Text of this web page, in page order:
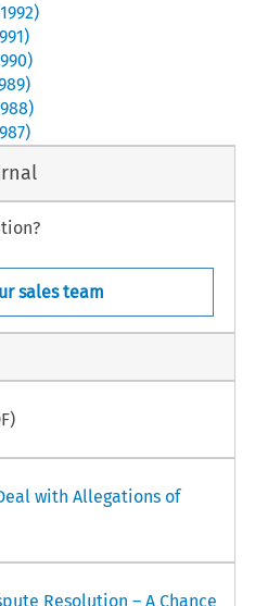
1992)
)
)
)
)
)
sales team
with Allegations of
Resolution – A Chance